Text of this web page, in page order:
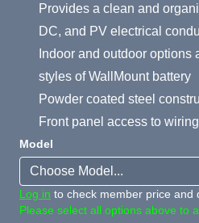
Provides a clean and
DC, and PV electrical
Indoor and outdoor options
styles of WallMount battery
Powder coated steel
Front panel access to wiring
Model
Log in to check member price and
Please select all options above to